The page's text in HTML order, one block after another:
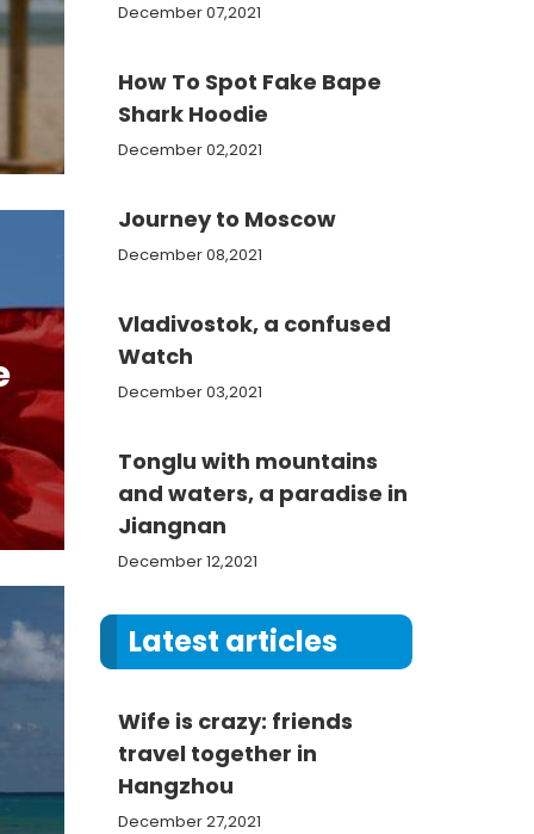
December 07,2021
How To Spot Fake Bape
Shark Hoodie
December 02,2021
Journey to Moscow
December 08,2021
Vladivostok, a confused
Watch
December 03,2021
Tonglu with mountains
and waters, a paradise in
Jiangnan
December 12,2021
Latest articles
Wife is crazy: friends
travel together in
Hangzhou
December 27,2021